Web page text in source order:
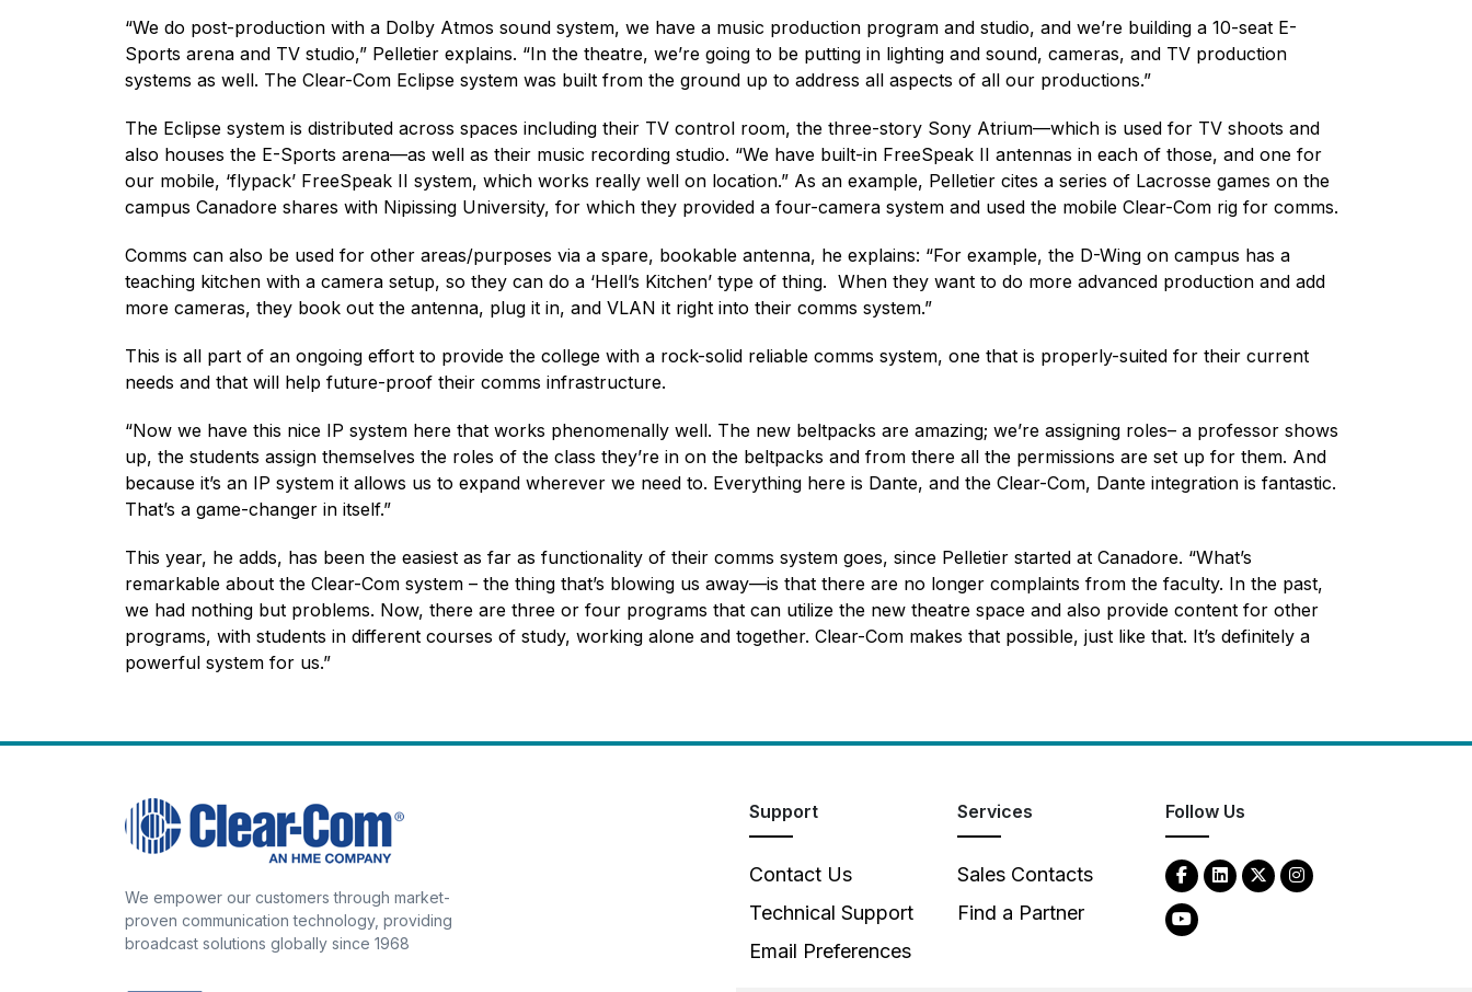
“We do post-production with a Dolby Atmos sound system, we have a music production program and studio, and we’re building a 10-seat E-
Sports arena and TV studio,” Pelletier explains. “In the theatre, we’re going to be putting in lighting and sound, cameras, and TV production
systems as well. The Clear-Com Eclipse system was built from the ground up to address all aspects of all our productions.”
The Eclipse system is distributed across spaces including their TV control room, the three-story Sony Atrium—which is used for TV shoots and
also houses the E-Sports arena—as well as their music recording studio. “We have built-in FreeSpeak II antennas in each of those, and one for
our mobile, ‘flypack’ FreeSpeak II system, which works really well on location.” As an example, Pelletier cites a series of Lacrosse games on the
campus Canadore shares with Nipissing University, for which they provided a four-camera system and used the mobile Clear-Com rig for comms.
Comms can also be used for other areas/purposes via a spare, bookable antenna, he explains: “For example, the D-Wing on campus has a
teaching kitchen with a camera setup, so they can do a ‘Hell’s Kitchen’ type of thing. When they want to do more advanced production and add
more cameras, they book out the antenna, plug it in, and VLAN it right into their comms system.”
This is all part of an ongoing effort to provide the college with a rock-solid reliable comms system, one that is properly-suited for their current
needs and that will help future-proof their comms infrastructure.
“Now we have this nice IP system here that works phenomenally well. The new beltpacks are amazing; we’re assigning roles– a professor shows
up, the students assign themselves the roles of the class they’re in on the beltpacks and from there all the permissions are set up for them. And
because it’s an IP system it allows us to expand wherever we need to. Everything here is Dante, and the Clear-Com, Dante integration is fantastic.
That’s a game-changer in itself.”
This year, he adds, has been the easiest as far as functionality of their comms system goes, since Pelletier started at Canadore. “What’s
remarkable about the Clear-Com system – the thing that’s blowing us away—is that there are no longer complaints from the faculty. In the past,
we had nothing but problems. Now, there are three or four programs that can utilize the new theatre space and also provide content for other
programs, with students in different courses of study, working alone and together. Clear-Com makes that possible, just like that. It’s definitely a
powerful system for us.”
We empower our customers through market-
proven communication technology, providing
broadcast solutions globally since 1968
Support
Contact Us
Technical Support
Email Preferences
Services
Sales Contacts
Find a Partner
Follow Us